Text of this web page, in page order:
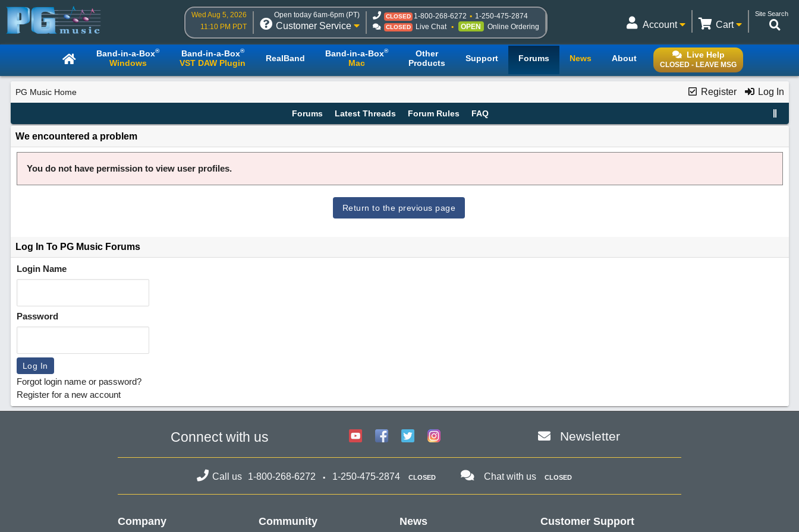
Wed Aug 5, 2026
11:10 PM PDT
Open today 6am-6pm (PT)
Customer Service
CLOSED 1-800-268-6272 1-250-475-2874
CLOSED Live Chat OPEN Online Ordering
Site Search
Cart
Account
Live Help
CLOSED - LEAVE MSG
Band-in-a-Box®
Windows
Band-in-a-Box®
VST DAW Plugin RealBand Band-in-a-Box®
Mac
Other
Products
Support Forums News About
Register Log In
PG Music Home
Forums Latest Threads Forum Rules FAQ
We encountered a problem
You do not have permission to view user profiles.
Return to the previous page
Log In To PG Music Forums
Login Name
Password
Forgot login name or password?
Register for a new account
Connect with us Newsletter
Call us 1-800-268-6272 1-250-475-2874 CLOSED Chat with us CLOSED
Company Community News Customer Support